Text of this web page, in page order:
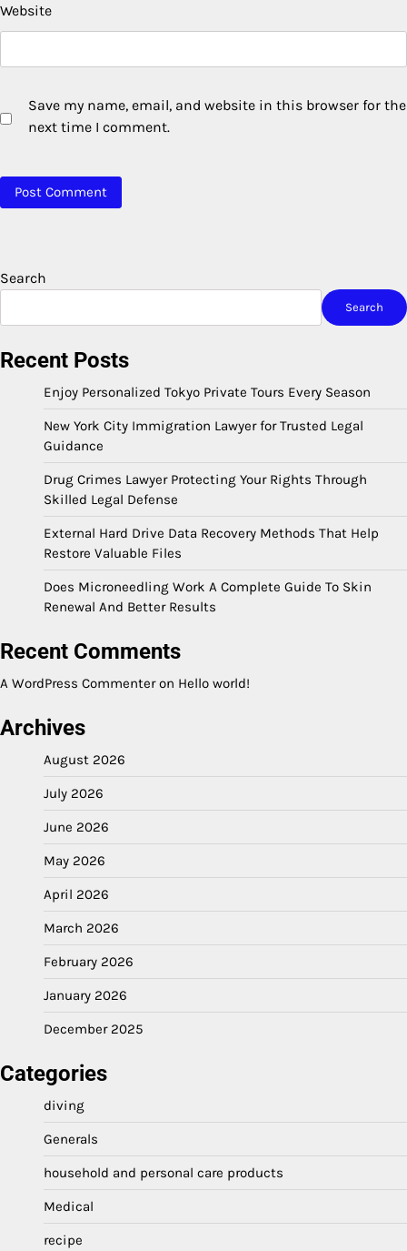
Website
Save my name, email, and website in this browser for the
next time I comment.
Search
Search
Recent Posts
Enjoy Personalized Tokyo Private Tours Every Season
New York City Immigration Lawyer for Trusted Legal
Guidance
Drug Crimes Lawyer Protecting Your Rights Through
Skilled Legal Defense
External Hard Drive Data Recovery Methods That Help
Restore Valuable Files
Does Microneedling Work A Complete Guide To Skin
Renewal And Better Results
Recent Comments
A WordPress Commenteron Hello world!
Archives
August 2026
July 2026
June 2026
May 2026
April 2026
March 2026
February 2026
January 2026
December 2025
Categories
diving
Generals
household and personal care products
Medical
recipe